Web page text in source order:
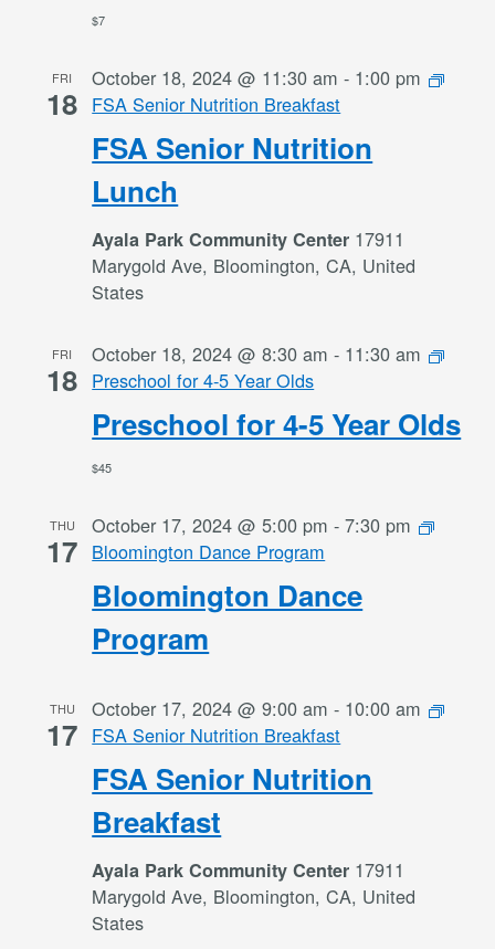
$7
FRI
18
FSA Senior Nutrition
Lunch
October 18, 2024 @ 11:30 am - 1:00 pm
FSA Senior Nutrition Breakfast
Ayala Park Community Center 17911
Marygold Ave, Bloomington, CA, United
States
FRI
18
Preschool for 4-5 Year Olds
October 18, 2024 @ 8:30 am - 11:30 am
Preschool for 4-5 Year Olds
$45
THU
17
Bloomington Dance
Program
October 17, 2024 @ 5:00 pm -7:30 pm
Bloomington Dance Program
THU
17
FSA Senior Nutrition
Breakfast
October 17, 2024 @ 9:00 am - 10:00 am
FSA Senior Nutrition Breakfast
Ayala Park Community Center 17911
Marygold Ave, Bloomington, CA, United
States